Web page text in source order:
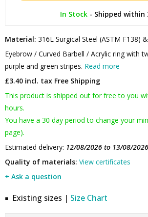
In Stock- Shipped within
Material: 316L Surgical Steel (ASTM F138)
Eyebrow / Curved Barbell / Acrylic ring with
purple and green stripes. Read more
£3.40 incl. tax Free Shipping
This product is shipped out for free to you
hours.
You have a 30 day period to change your
page).
Estimated delivery: 12/08/2026 to 13/08/2026
Quality of materials: View certificates
+ Ask a question
Existing sizes | Size Chart